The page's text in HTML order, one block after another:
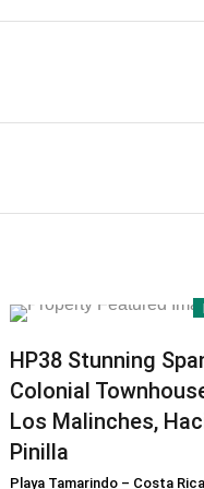
HP38 Stunning
Colonial
Los Malinches,
Pinilla
Playa Tamarindo – Costa Rica